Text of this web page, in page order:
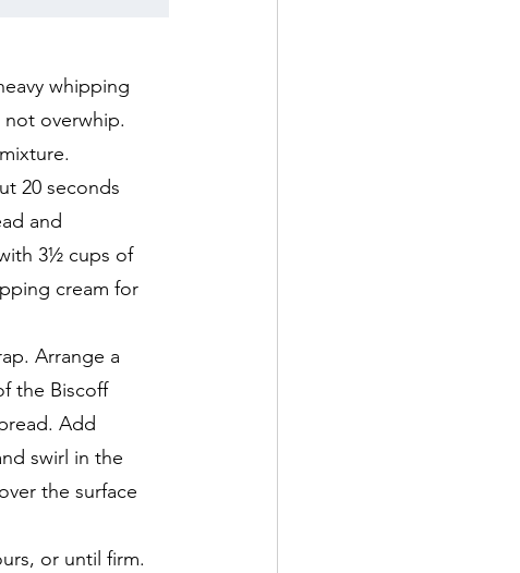
whipping
overwhip.
20 seconds
and
3½ cups of
cream for
Arrange a
the Biscoff
Add
swirl in the
the surface
or until firm.